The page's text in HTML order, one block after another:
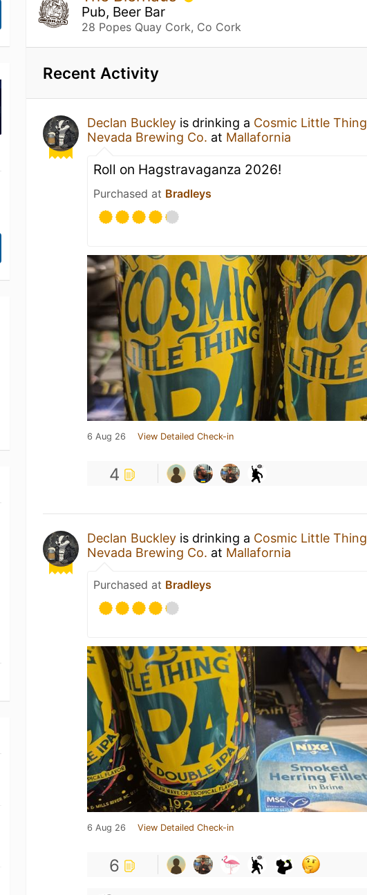
Pub, Beer Bar
28 Popes Quay Cork, Co Cork
Recent Activity
Declan Buckley is drinking a Cosmic Little Thing
Nevada Brewing Co. at Mallafornia
Roll on Hagstravaganza 2026!
Purchased at Bradleys
6 Aug 26 View Detailed Check-in
4
Declan Buckley is drinking a Cosmic Little Thing
Nevada Brewing Co. at Mallafornia
Purchased at Bradleys
6 Aug 26 View Detailed Check-in
6